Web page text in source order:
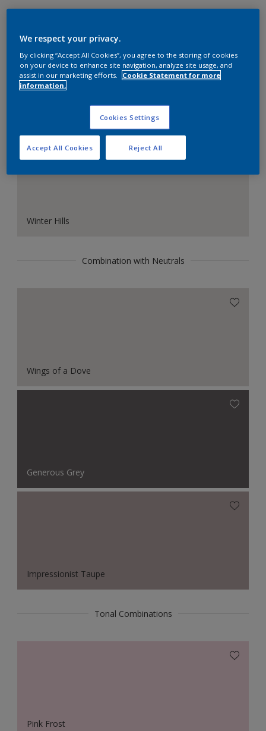
Coordinating colours
section
Winter Hills
Combination with Neutrals
Wings of a Dove
Generous Grey
Impressionist Taupe
Tonal Combinations
Pink Frost
We respect your privacy.
By clicking “Accept All Cookies”, you agree to the storing of cookies
on your device to enhance site navigation, analyze site usage, and
assist in our marketing efforts.
Cookie Statement for more
information.
Cookies Settings
Reject All
Accept All Cookies